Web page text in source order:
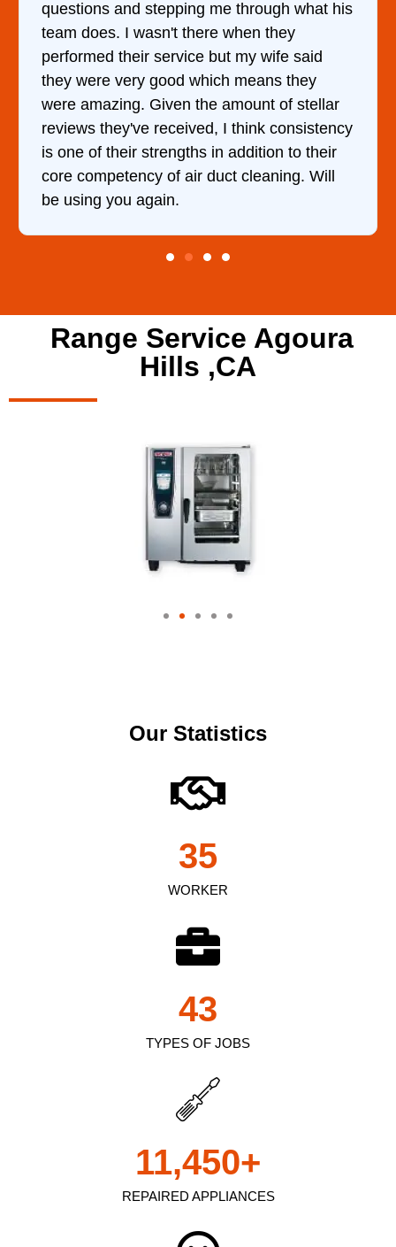
me through what his
when they
but my wife said
means they
amount of stellar
I think consistency
in addition to their
duct cleaning. Will
came out to my home
him and fixed my dryer
hour. His price was
and kept me informed of
doing the entire time. I …
Range Service Agoura
Hills ,CA
Our Statistics
WORKER
35
TYPES OF JOBS
43
REPAIRED APPLIANCES
11,450+